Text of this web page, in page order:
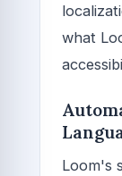
what
Loom's